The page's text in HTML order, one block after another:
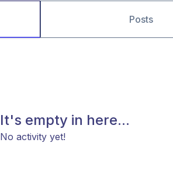
Posts
It's empty in here...
No activity yet!